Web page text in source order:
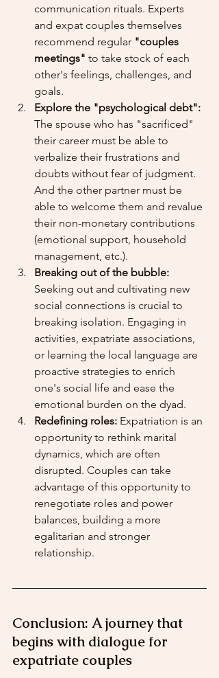
communication rituals. Experts
and expat couples themselves
recommend regular "couples
meetings" to take stock of each
other's feelings, challenges, and
goals.
Explore the "psychological debt":
The spouse who has "sacrificed"
their career must be able to
verbalize their frustrations and
doubts without fear of judgment.
And the other partner must be
able to welcome them and revalue
their non-monetary contributions
(emotional support, household
management, etc.).
Breaking out of the bubble:
Seeking out and cultivating new
social connections is crucial to
breaking isolation. Engaging in
activities, expatriate associations,
or learning the local language are
proactive strategies to enrich
one's social life and ease the
emotional burden on the dyad.
Redefining roles: Expatriation is an
opportunity to rethink marital
dynamics, which are often
disrupted. Couples can take
advantage of this opportunity to
renegotiate roles and power
balances, building a more
egalitarian and stronger
relationship.
Conclusion: A journey that
begins with dialogue for
expatriate couples